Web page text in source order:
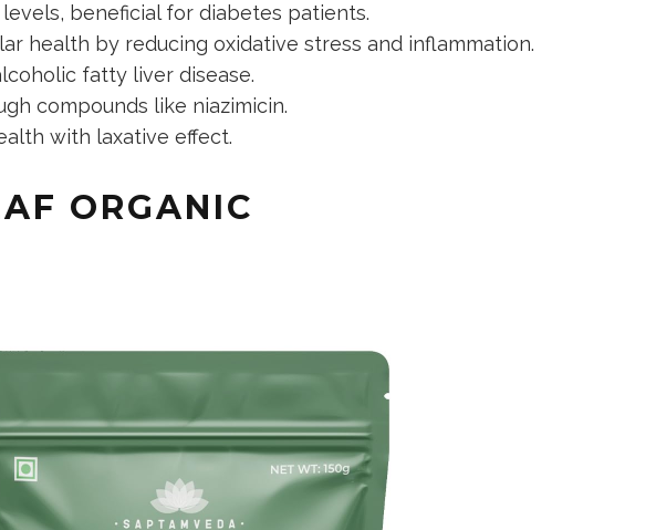
levels, beneficial for diabetes patients.
health by reducing oxidative stress and inflammation.
fatty liver disease.
compounds like niazimicin.
with laxative effect.
ORGANIC